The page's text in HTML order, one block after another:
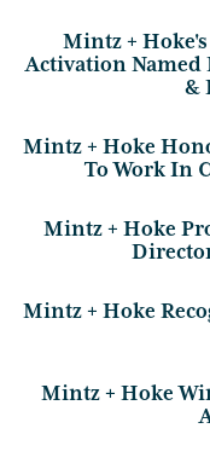
Mintz +
Activation
&
Mintz + Hoke
To Work In
Mintz + Hoke
Mintz + Hoke
Mintz + Hoke